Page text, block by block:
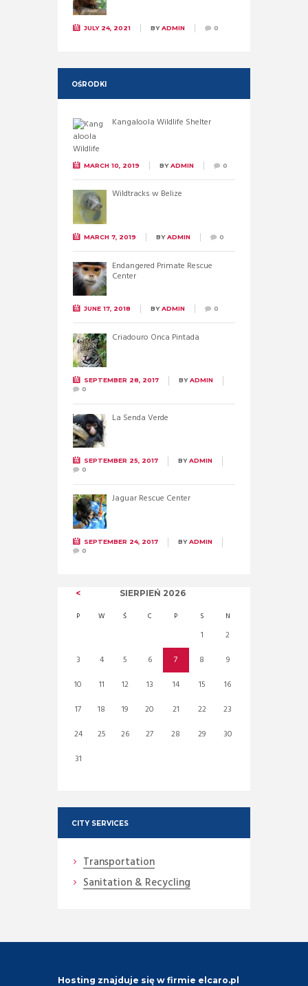
JULY 24, 2021 BYADMIN 0
OŚRODKI
Kangaloola Wildlife Shelter
MARCH 10, 2019 BYADMIN 0
Wildtracks w Belize
MARCH 7, 2019 BYADMIN 0
Endangered Primate Rescue
Center
JUNE 17, 2018 BYADMIN 0
Criadouro Onca Pintada
SEPTEMBER 28, 2017 BYADMIN
0
La Senda Verde
SEPTEMBER 25, 2017 BYADMIN
0
Jaguar Rescue Center
SEPTEMBER 24, 2017 BYADMIN
0
SIERPIEŃ 2026
P W Ś C P S N
1
2
3
4 5 6 7 8
9
10
11 12 13 14 15
16
17
18 19 20 21 22
23
24
25 26 27 28 29
30
31
CITY SERVICES
Transportation
Sanitation & Recycling
Hosting znajduje się w firmie elcaro.pl